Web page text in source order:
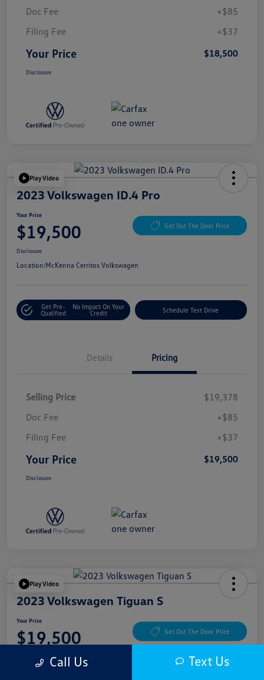
Doc Fee
+$85
Filing Fee
+$37
Your Price $18,500
Disclosure
Play Video
2023 Volkswagen ID.4 Pro
Your Price
$19,500 Get Out The Door Price
Disclosure
Location:McKenna Cerritos Volkswagen
Get Pre-
Qualified
No Impact On Your
Credit
Schedule Test Drive
Details Pricing
Selling Price
$19,378
Doc Fee
+$85
Filing Fee
+$37
Your Price $19,500
Disclosure
Play Video
2023 Volkswagen Tiguan S
Your Price
$19,500 Get Out The Door Price
Call Us Text Us